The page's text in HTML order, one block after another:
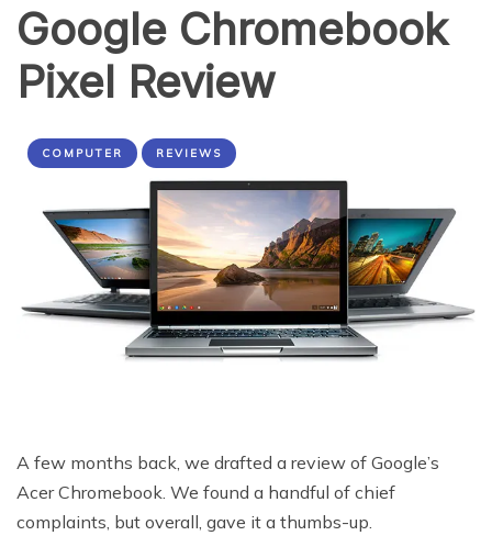
Google Chromebook
Pixel Review
COMPUTER REVIEWS
A few months back, we drafted a review of Google’s
Acer Chromebook. We found a handful of chief
complaints, but overall, gave it a thumbs-up.